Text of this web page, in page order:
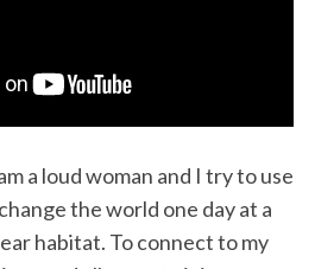
a loud woman and I try to use
the world one day at a
habitat. To connect to my